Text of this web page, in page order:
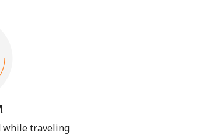
while traveling